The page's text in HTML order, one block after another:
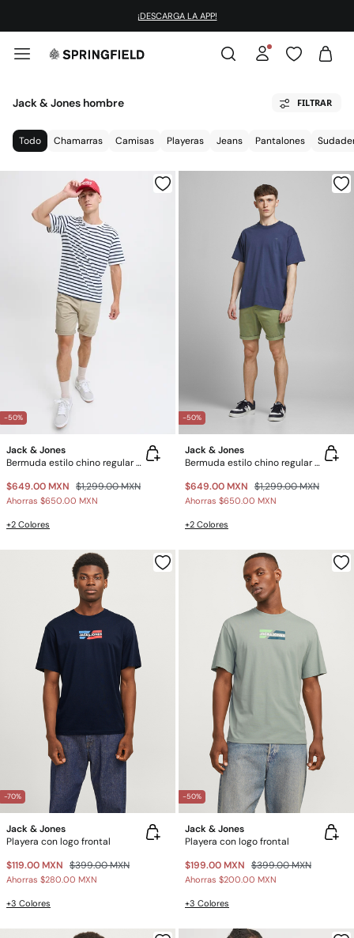
¡DESCARGA LA APP!
Jack & Jones hombre FILTRAR
Todo Chamarras Camisas Playeras Jeans Pantalones
-50%
Jack & Jones
Bermuda estilo chino regular fit
$649.00 MXN $1,299.00 MXN
Ahorras $650.00 MXN
+2 Colores
-50%
Jack & Jones
Bermuda estilo chino regular fit
$649.00 MXN $1,299.00 MXN
Ahorras $650.00 MXN
+2 Colores
-70%
Jack & Jones
Playera con logo frontal
$119.00 MXN $399.00 MXN
Ahorras $280.00 MXN
+3 Colores
-50%
Jack & Jones
Playera con logo frontal
$199.00 MXN $399.00 MXN
Ahorras $200.00 MXN
+3 Colores